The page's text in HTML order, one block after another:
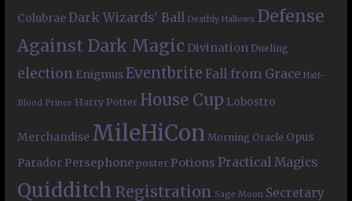
Colubrae Dark Wizards' Ball Deathly Hallows Defense
Against Dark Magic Divination Dueling
election EnigmusEventbrite Fall from Grace Half-
Blood Prince Harry Potter House Cup Lobostro
Merchandise MileHiCon Morning Oracle Opus
Parador Persephone poster Potions Practical Magics
Quidditch Registration Sage Moon Secretary